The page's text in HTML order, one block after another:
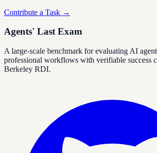
Contribute a Task →
Agents' Last Exam
A large-scale benchmark for evaluating AI
professional workflows with verifiable success
Berkeley RDI.